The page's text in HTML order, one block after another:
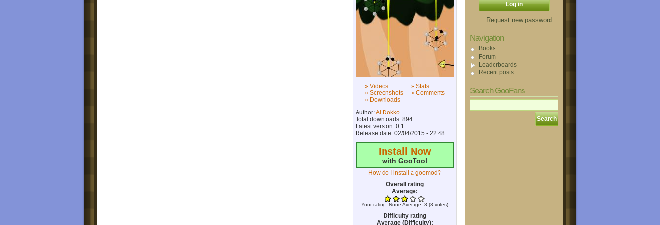
» Videos
» Screenshots
» Downloads
» Stats
» Comments
Author:Al Dokko
Total downloads: 894
Latest version: 0.1
Release date: 02/04/2015 - 22:48
Install Now
with GooTool
How do I install a goomod?
Overall rating
Average:
Your rating: None Average: 3 (3 votes)
Difficulty rating
Average (Difficulty):
Request new password
Navigation
Books
Forum
Leaderboards
Recent posts
Search GooFans